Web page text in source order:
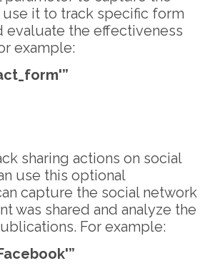
use it to track specific form
evaluate the effectiveness
example:
sharing actions on social
use this optional
capture the social network
was shared and analyze the
For example: